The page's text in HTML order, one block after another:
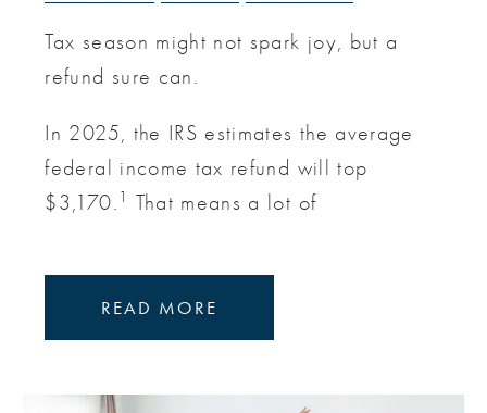
Tax season might not spark joy, but a
refund sure can.
In 2025, the IRS estimates the average
federal income tax refund will top
$3,170. 1 That means a lot of
READ MORE